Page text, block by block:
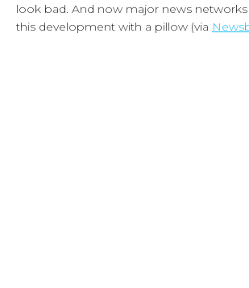
look bad. And now major news
this development with a pillow (via